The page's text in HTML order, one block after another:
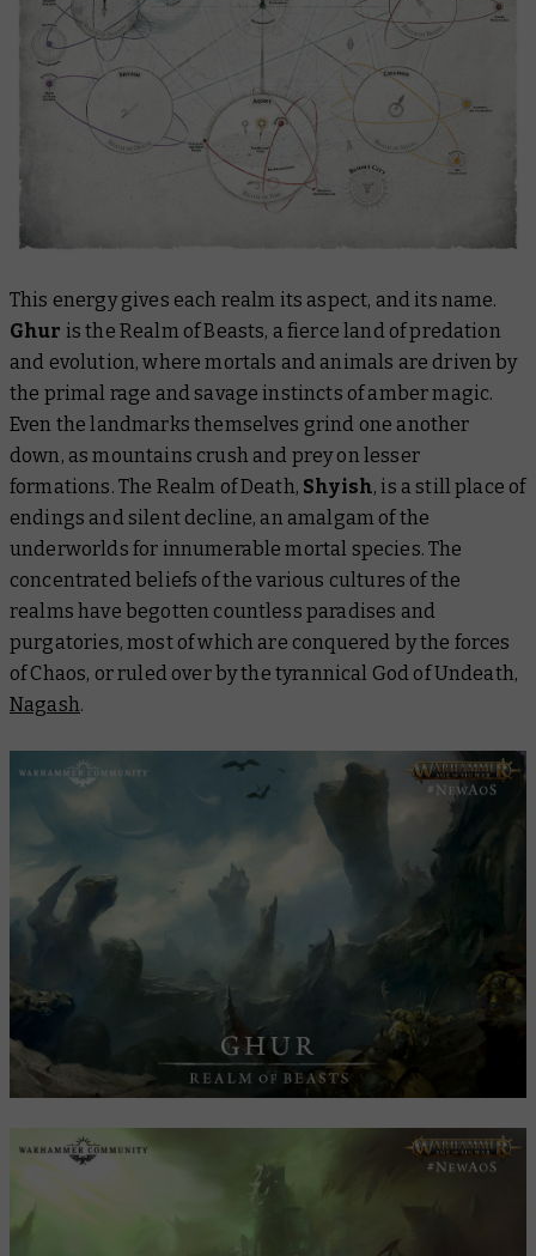
This energy gives each realm its aspect, and its name.
Ghur is the Realm of Beasts, a fierce land of predation
and evolution, where mortals and animals are driven by
the primal rage and savage instincts of amber magic.
Even the landmarks themselves grind one another
down, as mountains crush and prey on lesser
formations. The Realm of Death, Shyish, is a still place of
endings and silent decline, an amalgam of the
underworlds for innumerable mortal species. The
concentrated beliefs of the various cultures of the
realms have begotten countless paradises and
purgatories, most of which are conquered by the forces
of Chaos, or ruled over by the tyrannical God of Undeath,
Nagash.